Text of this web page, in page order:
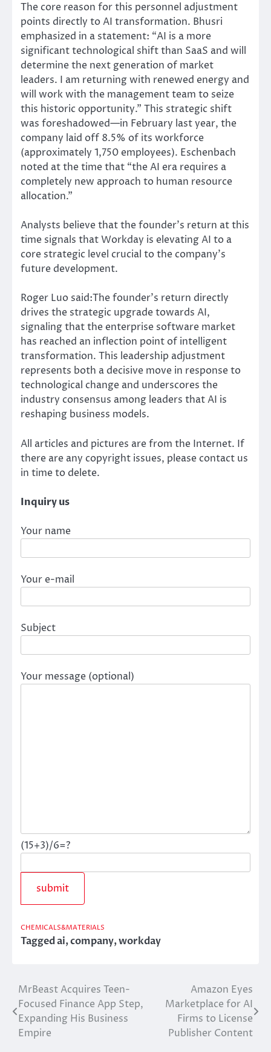
The core reason for this personnel adjustment
points directly to AI transformation. Bhusri
emphasized in a statement: “AI is a more
significant technological shift than SaaS and will
determine the next generation of market
leaders. I am returning with renewed energy and
will work with the management team to seize
this historic opportunity.” This strategic shift
was foreshadowed—in February last year, the
company laid off 8.5% of its workforce
(approximately 1,750 employees). Eschenbach
noted at the time that “the AI era requires a
completely new approach to human resource
allocation.”
Analysts believe that the founder’s return at this
time signals that Workday is elevating AI to a
core strategic level crucial to the company’s
future development.
Roger Luo said:The founder’s return directly
drives the strategic upgrade towards AI,
signaling that the enterprise software market
has reached an inflection point of intelligent
transformation. This leadership adjustment
represents both a decisive move in response to
technological change and underscores the
industry consensus among leaders that AI is
reshaping business models.
All articles and pictures are from the Internet. If
there are any copyright issues, please contact us
in time to delete.
Inquiry us
Your name
Your e-mail
Subject
Your message (optional)
(15+3)/6=?
CHEMICALS&MATERIALS
Taggedai,company,workday
Post
navigation
MrBeast Acquires Teen-
Focused Finance App Step,
Expanding His Business
Empire
Amazon Eyes
Marketplace for AI
Firms to License
Publisher Content